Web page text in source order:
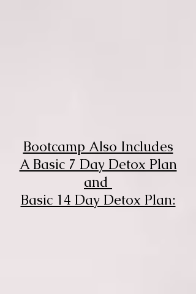
Bootcamp Also Includes
A Basic 7 Day Detox Plan
and
Basic 14 Day Detox Plan: